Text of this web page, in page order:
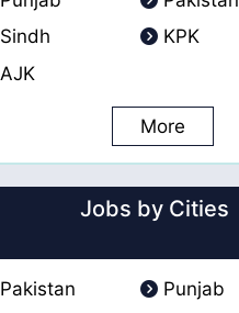
Sindh
KPK
AJK
More
Jobs by Cities
Pakistan
Punjab